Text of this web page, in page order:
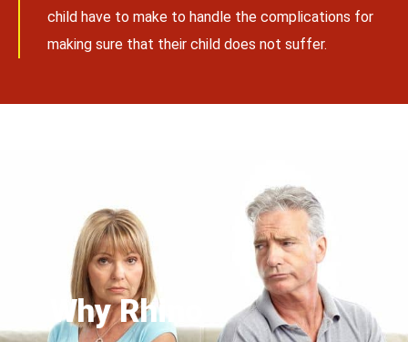
child have to make to handle the complications for
making sure that their child does not suffer.
Why Rhino